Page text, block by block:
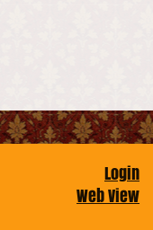
Login
Web View